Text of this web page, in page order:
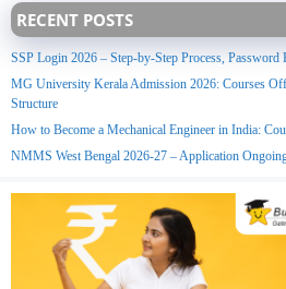
RECENT POSTS
SSP Login 2026 – Step-by-Step Process, Password
MG University Kerala Admission 2026: Courses
Structure
How to Become a Mechanical Engineer in India:
NMMS West Bengal 2026-27 – Application